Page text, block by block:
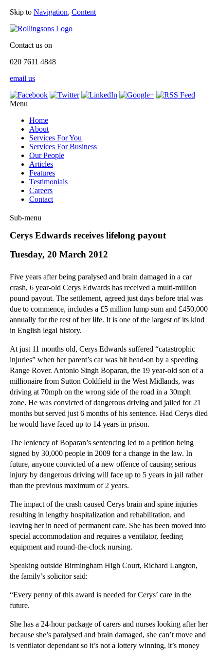
Skip to Navigation, Content
Contact us on
020 7611 4848
email us
Menu
Home
About
Services For You
Services For Business
Our People
Articles
Features
Testimonials
Careers
Contact
Sub-menu
Corporate Law
Employment Law
Information Technology Law
Intellectual Property Law
Litigation and Insolvency
Personal Injury Law
Private Client
Articles
►2018(1)
►2017(12)
►2016 (34)
►2015 (82)
►
2014 (279)
▼2012(166)
► December(28)
►November(25)
►September (1)
►July(25)
► May(16)
▼March(14)
Unjust Enrichment in English Law
What is Goodwill in the Context of a Trade Mark?
Cerys Edwards receives lifelong payout
Case Note: Adrian Simcoe v Jacuzzi UK Group plc
Cerys Edwards receives lifelong payout
Tuesday, 20 March 2012
Five years after being paralysed and brain damaged in a car
crash, 6 year-old Cerys Edwards has received a multi-million
pound payout. The settlement, agreed just days before trial was
due to commence, includes a £5 million lump sum and £450,000
annually for the rest of her life. It is one of the largest of its kind
in English legal history.
At just 11 months old, Cerys Edwards suffered “catastrophic
injuries” when her parent’s car was hit head-on by a speeding
Range Rover. Antonio Singh Boparan, the 19 year-old son of a
millionaire from Sutton Coldfield in the West Midlands, was
driving at 70mph on the wrong side of the road in a 30mph
zone. He was convicted of dangerous driving and jailed for 21
months but served just 6 months of his sentence. Had Cerys died
he would have faced up to 14 years in prison.
The leniency of Boparan’s sentencing led to a petition being
signed by 30,000 people in 2009 for a change in the law. In
future, anyone convicted of a new offence of causing serious
injury by dangerous driving will face up to 5 years in jail rather
than the previous maximum of 2 years.
The impact of the crash caused Cerys brain and spine injuries
resulting in lengthy hospitalization and rehabilitation, and
leaving her in need of permanent care. She has been moved into
special accommodation and requires a ventilator, feeding
equipment and round-the-clock nursing.
Speaking outside Birmingham High Court, Richard Langton,
the family’s solicitor said:
“Every penny of this award is needed for Cerys’ care in the
future.
She has a 24-hour package of carers and nurses looking after her
because she’s paralysed and brain damaged, she can’t move and
is ventilator dependant so it’s not a lottery winning, it’s money